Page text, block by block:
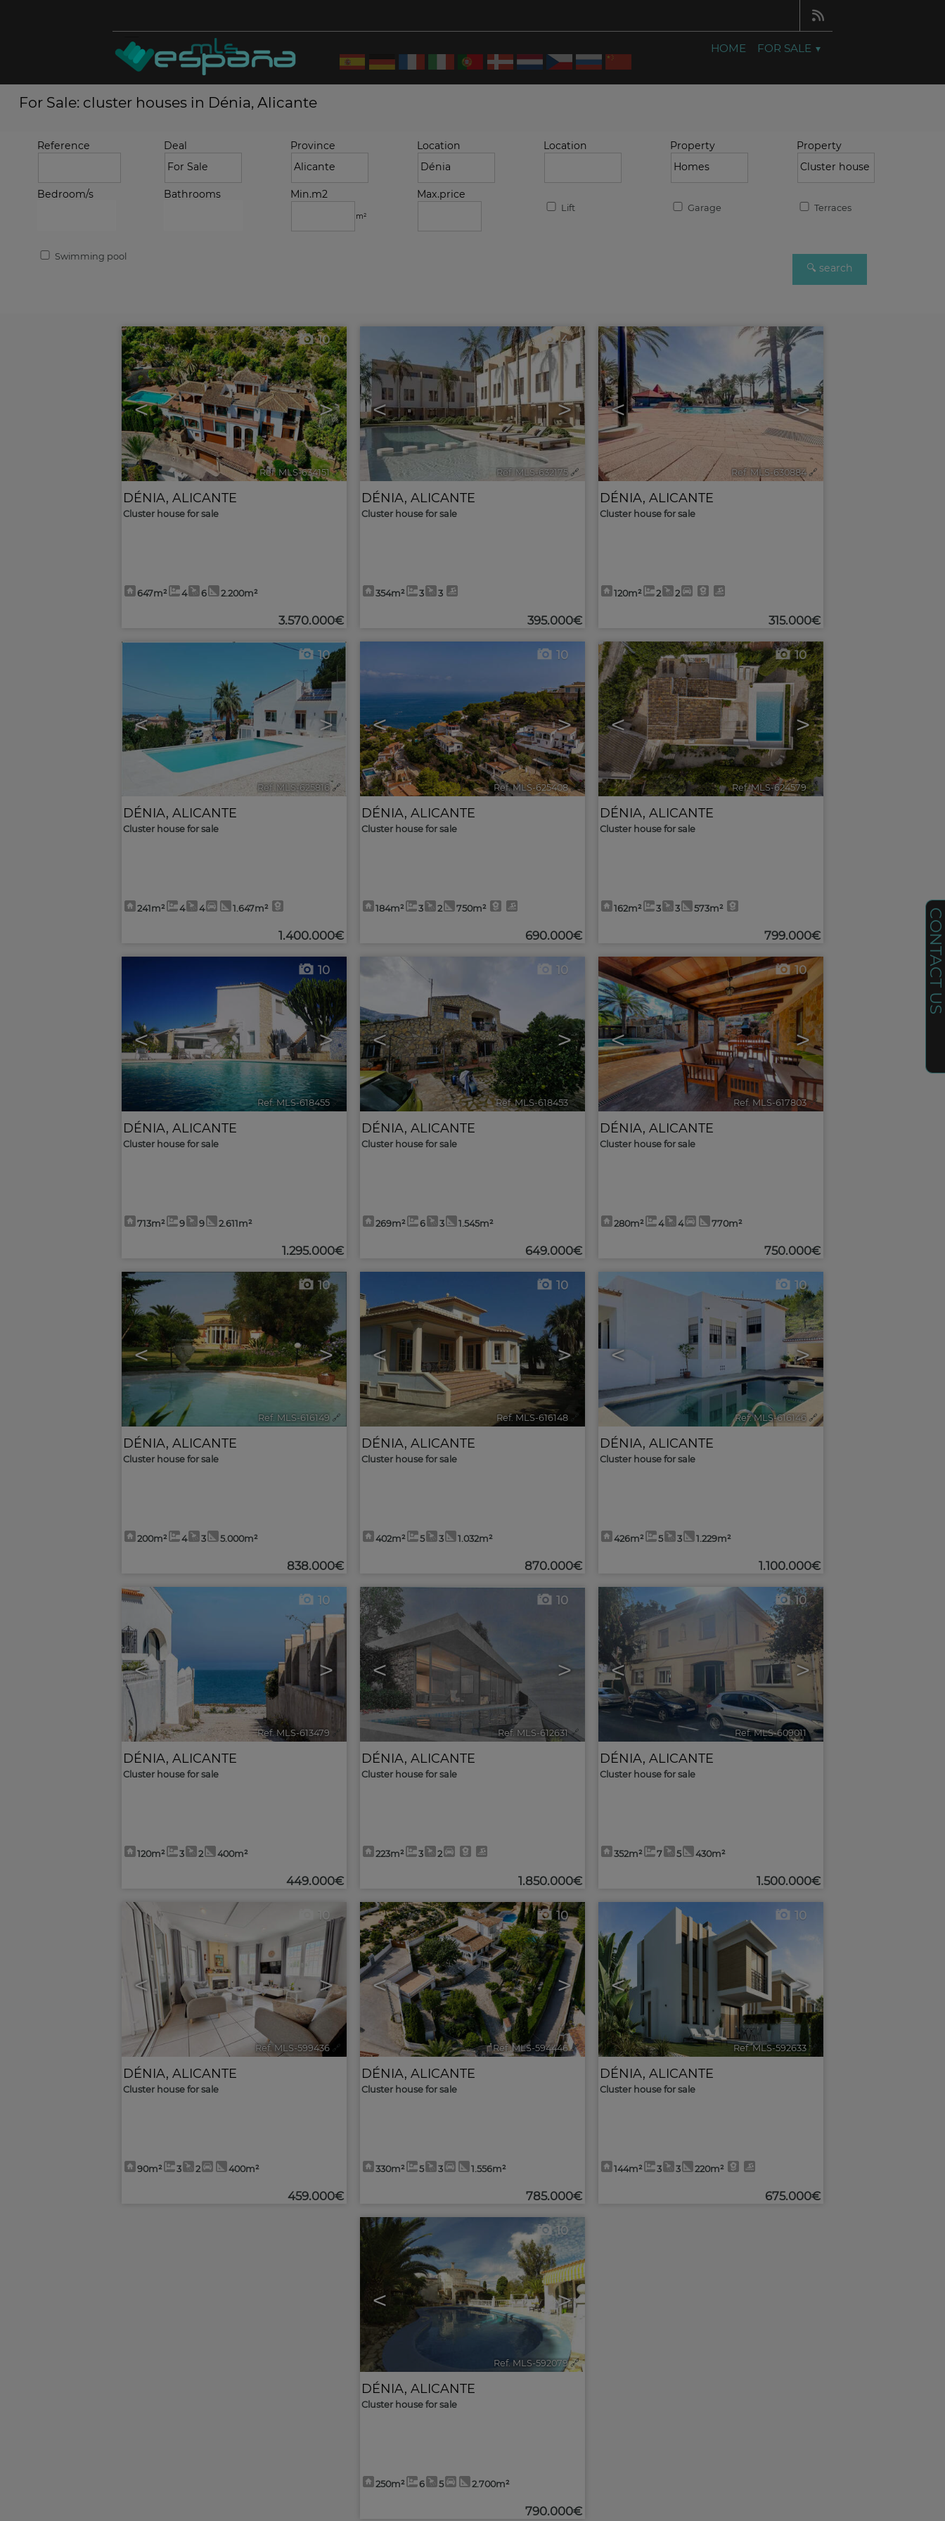
HOME FOR SALE
For Sale: cluster houses in Dénia, Alicante
Reference Deal Province Location Location Property Property
Bedroom/s Bathrooms Min.m2
m²
Max.price
Lift Garage Terraces
Swimming pool
< >
10
Ref. MLS-634151 🔗
DÉNIA, ALICANTE
Cluster house for sale
647m² 4 6 2.200m²
3.570.000€
< >
4
Ref. MLS-632175 🔗
DÉNIA, ALICANTE
Cluster house for sale
354m² 3 3
395.000€
< >
Ref. MLS-630884 🔗
DÉNIA, ALICANTE
Cluster house for sale
120m² 2 2
315.000€
< >
10
Ref. MLS-625816 🔗
DÉNIA, ALICANTE
Cluster house for sale
241m² 4 4 1.647m²
1.400.000€
< >
10
Ref. MLS-625408 🔗
DÉNIA, ALICANTE
Cluster house for sale
184m² 3 2 750m²
690.000€
< >
10
Ref. MLS-624579 🔗
DÉNIA, ALICANTE
Cluster house for sale
162m² 3 3 573m²
799.000€
< >
10
Ref. MLS-618455 🔗
DÉNIA, ALICANTE
Cluster house for sale
713m² 9 9 2.611m²
1.295.000€
< >
10
Ref. MLS-618453 🔗
DÉNIA, ALICANTE
Cluster house for sale
269m² 6 3 1.545m²
649.000€
< >
10
Ref. MLS-617803 🔗
DÉNIA, ALICANTE
Cluster house for sale
280m² 4 4 770m²
750.000€
< >
10
Ref. MLS-616149 🔗
DÉNIA, ALICANTE
Cluster house for sale
200m² 4 3 5.000m²
838.000€
< >
10
Ref. MLS-616148 🔗
DÉNIA, ALICANTE
Cluster house for sale
402m² 5 3 1.032m²
870.000€
< >
10
Ref. MLS-616146 🔗
DÉNIA, ALICANTE
Cluster house for sale
426m² 5 3 1.229m²
1.100.000€
< >
10
Ref. MLS-613479 🔗
DÉNIA, ALICANTE
Cluster house for sale
120m² 3 2 400m²
449.000€
< >
10
Ref. MLS-612631 🔗
DÉNIA, ALICANTE
Cluster house for sale
223m² 3 2
1.850.000€
< >
10
Ref. MLS-609011 🔗
DÉNIA, ALICANTE
Cluster house for sale
352m² 7 5 430m²
1.500.000€
< >
10
Ref. MLS-599436 🔗
DÉNIA, ALICANTE
Cluster house for sale
90m² 3 2 400m²
459.000€
< >
10
Ref. MLS-594446 🔗
DÉNIA, ALICANTE
Cluster house for sale
330m² 5 3 1.556m²
785.000€
< >
10
Ref. MLS-592633 🔗
DÉNIA, ALICANTE
Cluster house for sale
144m² 3 3 220m²
675.000€
< >
10
Ref. MLS-592079 🔗
DÉNIA, ALICANTE
Cluster house for sale
250m² 6 5 2.700m²
790.000€